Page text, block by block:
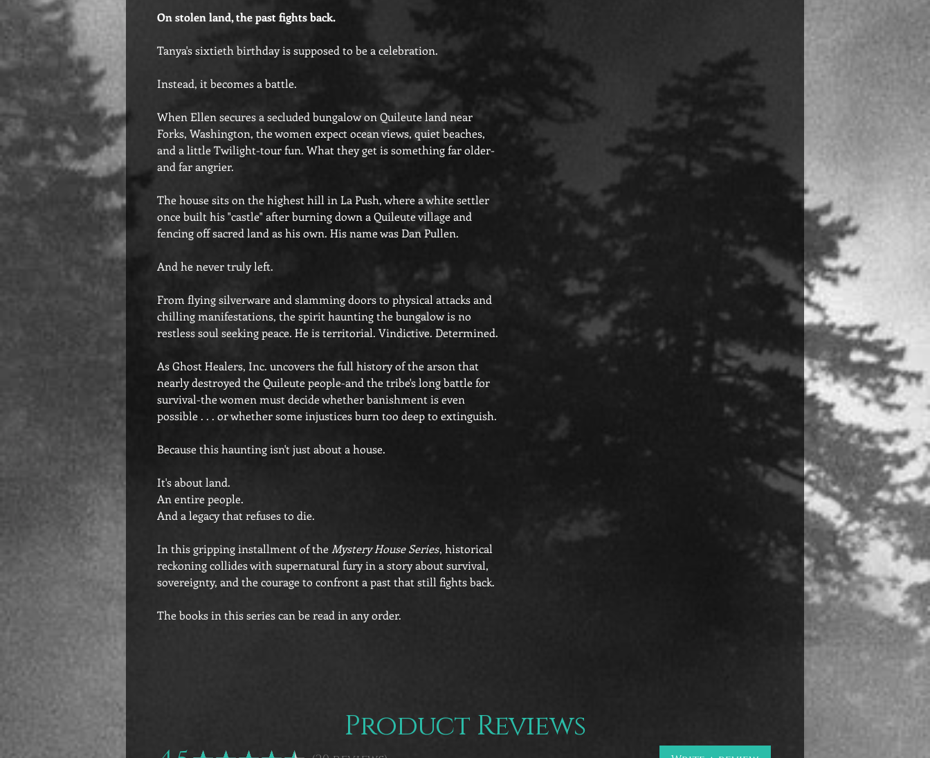
On stolen land, the past fights back.
Tanya's sixtieth birthday is supposed to be a celebration.
Instead, it becomes a battle.
When Ellen secures a secluded bungalow on Quileute land near
Forks, Washington, the women expect ocean views, quiet beaches,
and a little Twilight-tour fun. What they get is something far older-
and far angrier.
The house sits on the highest hill in La Push, where a white settler
once built his "castle" after burning down a Quileute village and
fencing off sacred land as his own. His name was Dan Pullen.
And he never truly left.
From flying silverware and slamming doors to physical attacks and
chilling manifestations, the spirit haunting the bungalow is no
restless soul seeking peace. He is territorial. Vindictive. Determined.
As Ghost Healers, Inc. uncovers the full history of the arson that
nearly destroyed the Quileute people-and the tribe's long battle for
survival-the women must decide whether banishment is even
possible . . . or whether some injustices burn too deep to extinguish.
Because this haunting isn't just about a house.
It's about land.
An entire people.
And a legacy that refuses to die.
In this gripping installment of the Mystery House Series, historical
reckoning collides with supernatural fury in a story about survival,
sovereignty, and the courage to confront a past that still fights back.
The books in this series can be read in any order.
Product Reviews